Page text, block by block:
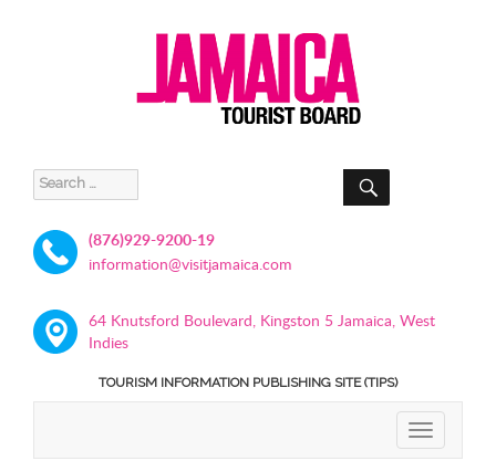
Search
for:
SEARCH
(876)929-9200-19
information@visitjamaica.com
64 Knutsford Boulevard, Kingston 5 Jamaica, West
Indies
TOURISM INFORMATION PUBLISHING SITE (TIPS)
TOGGLE